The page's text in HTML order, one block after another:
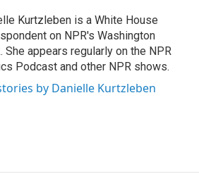
Kurtzleben is a White House
on NPR's Washington
She appears regularly on the NPR
Podcast and other NPR shows.
by Danielle Kurtzleben